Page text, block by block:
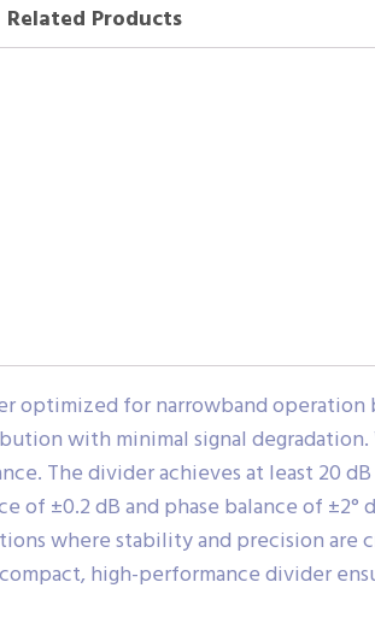
Related Products
optimized for narrowband operation
with minimal signal degradation.
The divider achieves at least 20
±0.2 dB and phase balance of
where stability and precision are
high-performance divider